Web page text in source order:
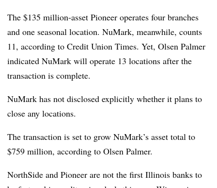
The $135 million-asset Pioneer operates four branches
and one seasonal location. NuMark, meanwhile, counts
11, according to Credit Union Times. Yet, Olsen Palmer
indicated NuMark will operate 13 locations after the
transaction is complete.
NuMark has not disclosed explicitly whether it plans to
close any locations.
The transaction is set to grow NuMark’s asset total to
$759 million, according to Olsen Palmer.
NorthSide and Pioneer are not the first Illinois banks to